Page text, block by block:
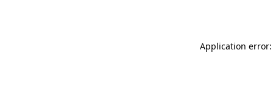
Application